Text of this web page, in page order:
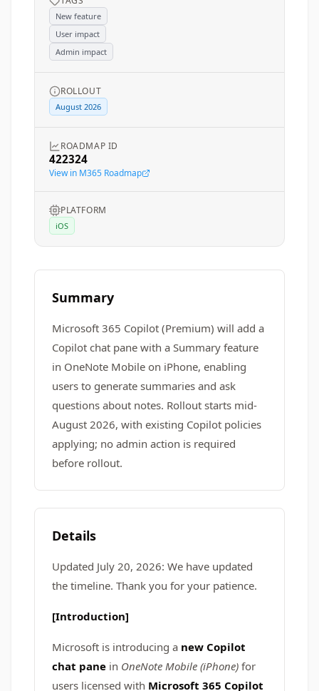
New feature
User impact
Admin impact
ROLLOUT
August 2026
ROADMAP ID
422324
View in M365 Roadmap
PLATFORM
iOS
Summary
Microsoft 365 Copilot (Premium) will add a
Copilot chat pane with a Summary feature
in OneNote Mobile on iPhone, enabling
users to generate summaries and ask
questions about notes. Rollout starts mid-
August 2026, with existing Copilot policies
applying; no admin action is required
before rollout.
Details
Updated July 20, 2026: We have updated
the timeline. Thank you for your patience.
[Introduction]
Microsoft is introducing a new Copilot
chat pane in OneNote Mobile (iPhone) for
users licensed with Microsoft 365 Copilot